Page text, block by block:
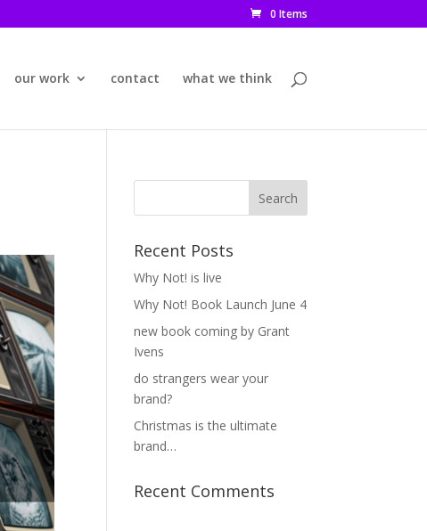
0 Items
our work contact what we think
Recent Posts
Why Not! is live
Why Not! Book Launch June 4
new book coming by Grant
Ivens
do strangers wear your
brand?
Christmas is the ultimate
brand…
Recent Comments